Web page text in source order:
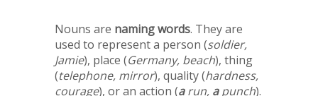
Nouns are naming words. They are
used to represent a person (soldier,
Jamie), place (Germany, beach), thing
(telephone, mirror), quality (hardness,
courage), or an action (arun, apunch).